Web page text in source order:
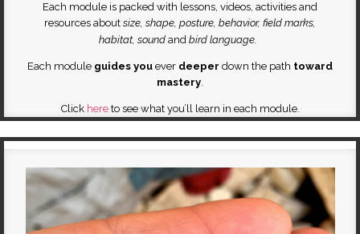
Each module is packed with lessons, videos, activities and
resources about size, shape, posture, behavior, field marks,
habitat, soundand bird language.
Each module guides you ever deeper down the path toward
mastery.
Click here to see what you’ll learn in each module.